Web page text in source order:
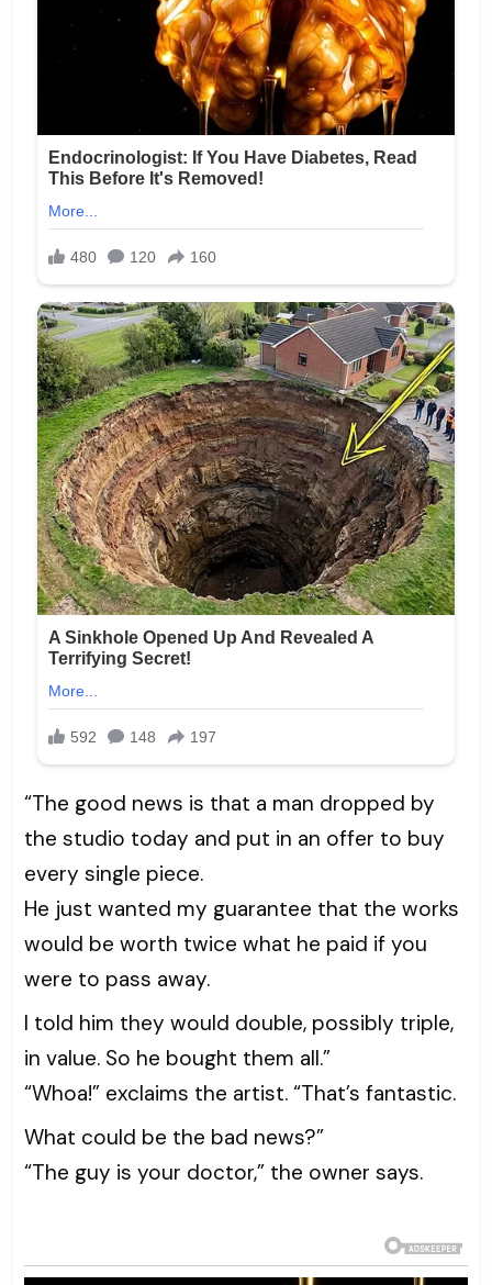
“The good news is that a man dropped by
the studio today and put in an offer to buy
every single piece.
He just wanted my guarantee that the works
would be worth twice what he paid if you
were to pass away.
I told him they would double, possibly triple,
in value. So he bought them all.”
“Whoa!” exclaims the artist. “That’s fantastic.
What could be the bad news?”
“The guy is your doctor,” the owner says.